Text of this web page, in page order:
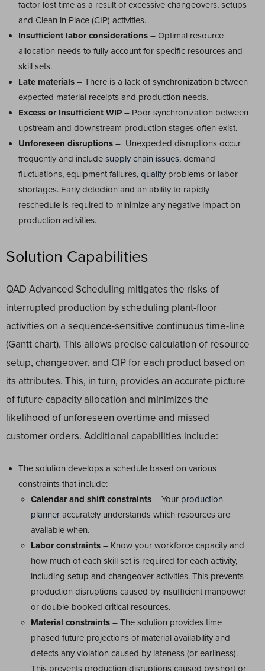
factor lost time as a result of excessive changeovers, setups
and Clean in Place (CIP) activities.
Insufficient labor considerations – Optimal resource
allocation needs to fully account for specific resources and
skill sets.
Late materials – There is a lack of synchronization between
expected material receipts and production needs.
Excess or Insufficient WIP – Poor synchronization between
upstream and downstream production stages often exist.
Unforeseen disruptions – Unexpected disruptions occur
frequently and include supply chain issues, demand
fluctuations, equipment failures, quality problems or labor
shortages. Early detection and an ability to rapidly
reschedule is required to minimize any negative impact on
production activities.
Solution Capabilities
QAD Advanced Scheduling mitigates the risks of
interrupted production by scheduling plant-floor
activities on a sequence-sensitive continuous time-line
(Gantt chart). This allows precise calculation of resource
setup, changeover, and CIP for each product based on
its attributes. This, in turn, provides an accurate picture
of future capacity allocation and minimizes the
likelihood of unforeseen overtime and missed
customer orders. Additional capabilities include:
The solution develops a schedule based on various
constraints that include:
Calendar and shift constraints – Your production
planner accurately understands which resources are
available when.
Labor constraints – Know your workforce capacity and
how much of each skill set is required for each activity,
including setup and changeover activities. This prevents
production disruptions caused by insufficient manpower
or double-booked critical resources.
Material constraints – The solution provides time
phased future projections of material availability and
detects any violation caused by lateness (or earliness).